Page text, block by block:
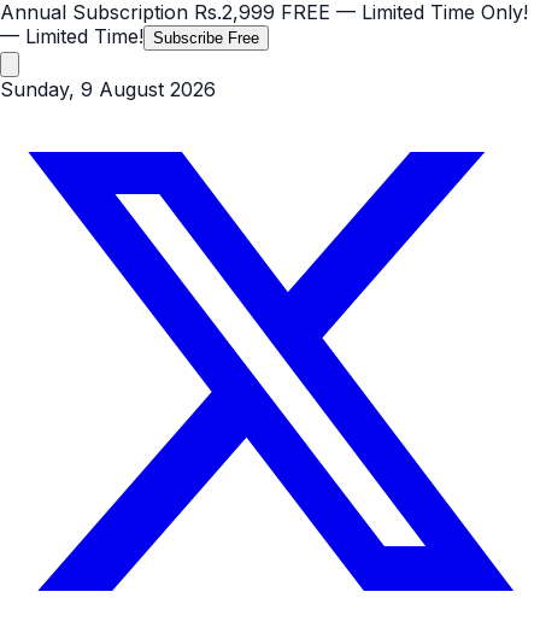
Annual Subscription Rs.2,999 FREE — Limited Time Only!
— Limited Time! Subscribe Free
Sunday, 9 August 2026